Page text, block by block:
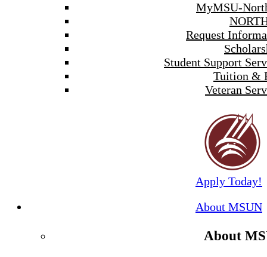
MyMSU-
Request
Student Support
Tuition &
Veteran
Apply Today!
About MSUN
About